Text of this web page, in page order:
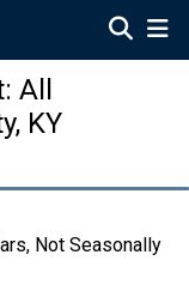
All
KY
Not Seasonally